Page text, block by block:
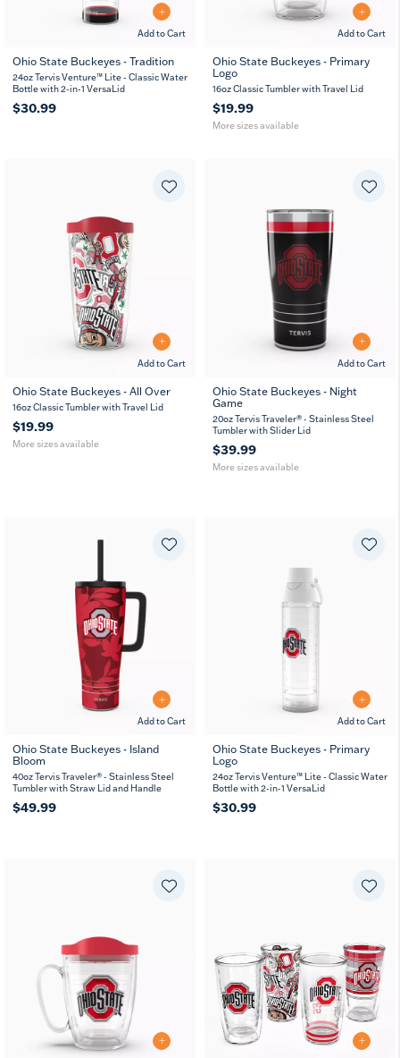
Add to Cart
Ohio State Buckeyes - Tradition
24oz Tervis Venture™ Lite - Classic Water
Bottle with 2-in-1 VersaLid
$30.99
Add to Cart
16
oz oz
Ohio State Buckeyes - Primary
Logo
16oz Classic Tumbler with Travel Lid
$19.99
More sizes available
Add to Cart
16 24
Ohio State Buckeyes - All Over
16oz Classic Tumbler with Travel Lid
$19.99
More sizes available
Add to Cart
20
oz oz
Ohio State Buckeyes - Night
Game
20oz Tervis Traveler® - Stainless Steel
Tumbler with Slider Lid
$39.99
More sizes available
Add to Cart
Ohio State Buckeyes - Island
Bloom
40oz Tervis Traveler® - Stainless Steel
Tumbler with Straw Lid and Handle
$49.99
Add to Cart
Ohio State Buckeyes - Primary
Logo
24oz Tervis Venture™ Lite - Classic Water
Bottle with 2-in-1 VersaLid
$30.99